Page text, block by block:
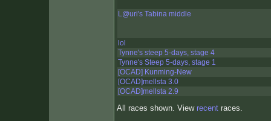
L@uri's Tabina middle
lol
Tynne's steep 5-days, stage 4
Tynne's Steep 5-days, stage 1
[OCAD] Kunming-New
[OCAD]mellsta 3.0
[OCAD]mellsta 2.9
All races shown. View recent races.